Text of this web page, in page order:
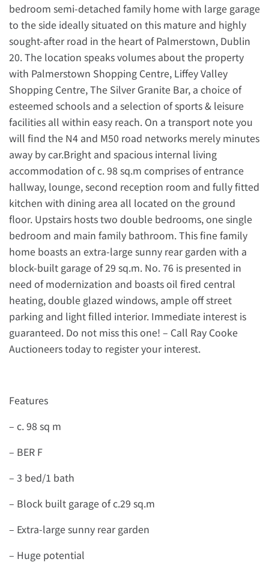
bedroom semi-detached family home with large garage
to the side ideally situated on this mature and highly
sought-after road in the heart of Palmerstown, Dublin
20. The location speaks volumes about the property
with Palmerstown Shopping Centre, Liffey Valley
Shopping Centre, The Silver Granite Bar, a choice of
esteemed schools and a selection of sports & leisure
facilities all within easy reach. On a transport note you
will find the N4 and M50 road networks merely minutes
away by car.Bright and spacious internal living
accommodation of c. 98 sq.m comprises of entrance
hallway, lounge, second reception room and fully fitted
kitchen with dining area all located on the ground
floor. Upstairs hosts two double bedrooms, one single
bedroom and main family bathroom. This fine family
home boasts an extra-large sunny rear garden with a
block-built garage of 29 sq.m. No. 76 is presented in
need of modernization and boasts oil fired central
heating, double glazed windows, ample off street
parking and light filled interior. Immediate interest is
guaranteed. Do not miss this one! – Call Ray Cooke
Auctioneers today to register your interest.
Features
– c. 98 sq m
– BER F
– 3 bed/1 bath
– Block built garage of c.29 sq.m
– Extra-large sunny rear garden
– Huge potential